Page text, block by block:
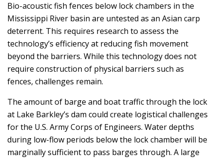
Bio-acoustic fish fences below lock chambers in the
Mississippi River basin are untested as an Asian carp
deterrent. This requires research to assess the
technology’s efficiency at reducing fish movement
beyond the barriers. While this technology does not
require construction of physical barriers such as
fences, challenges remain.
The amount of barge and boat traffic through the lock
at Lake Barkley’s dam could create logistical challenges
for the U.S. Army Corps of Engineers. Water depths
during low-flow periods below the lock chamber will be
marginally sufficient to pass barges through. A large